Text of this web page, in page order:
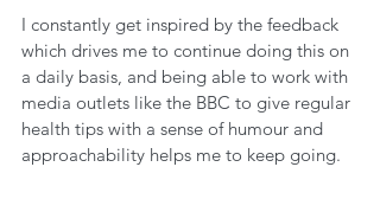
I constantly get inspired by the feedback
which drives me to continue doing this on
a daily basis, and being able to work with
media outlets like the BBC to give regular
health tips with a sense of humour and
approachability helps me to keep going.